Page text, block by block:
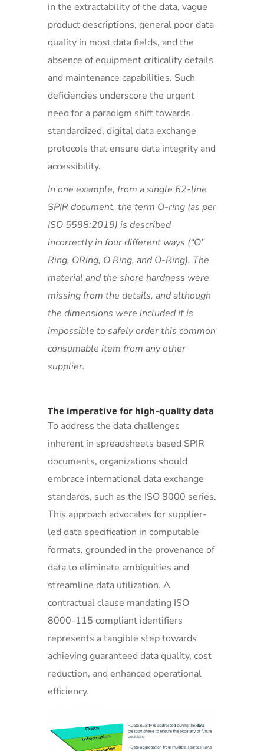
in the extractability of the data, vague
product descriptions, general poor data
quality in most data fields, and the
absence of equipment criticality details
and maintenance capabilities. Such
deficiencies underscore the urgent
need for a paradigm shift towards
standardized, digital data exchange
protocols that ensure data integrity and
accessibility.
In one example, from a single 62-line
SPIR document, the term O-ring (as per
ISO 5598:2019) is described
incorrectly in four different ways (“O”
Ring, ORing, O Ring, and O-Ring). The
material and the shore hardness were
missing from the details, and although
the dimensions were included it is
impossible to safely order this common
consumable item from any other
supplier.
The imperative for high-quality data
To address the data challenges
inherent in spreadsheets based SPIR
documents, organizations should
embrace international data exchange
standards, such as the ISO 8000 series.
This approach advocates for supplier-
led data specification in computable
formats, grounded in the provenance of
data to eliminate ambiguities and
streamline data utilization. A
contractual clause mandating ISO
8000-115 compliant identifiers
represents a tangible step towards
achieving guaranteed data quality, cost
reduction, and enhanced operational
efficiency.